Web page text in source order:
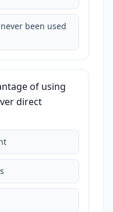
been used
of using
direct